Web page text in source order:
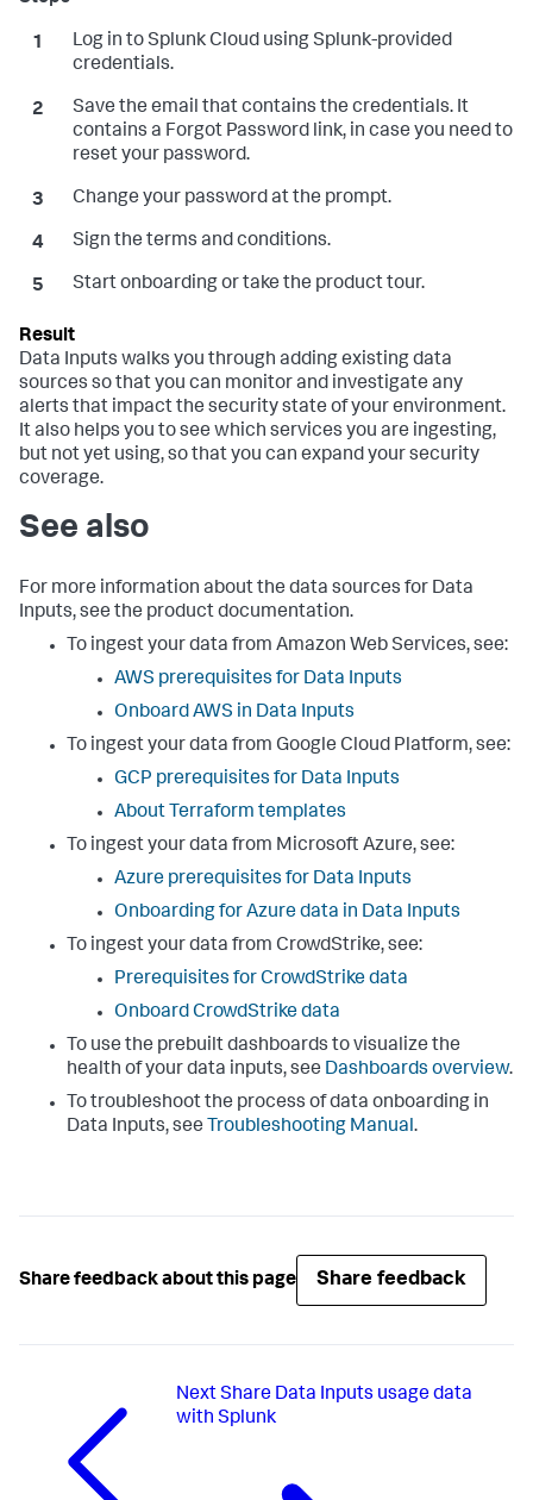
Log in to Splunk Cloud using Splunk-provided
credentials.
Save the email that contains the credentials. It
contains a Forgot Password link, in case you need to
reset your password.
Change your password at the prompt.
Sign the terms and conditions.
Start onboarding or take the product tour.
Data Inputs walks you through adding existing data
sources so that you can monitor and investigate any
alerts that impact the security state of your environment.
It also helps you to see which services you are ingesting,
but not yet using, so that you can expand your security
coverage.
See also
For more information about the data sources for Data
Inputs, see the product documentation.
To ingest your data from Amazon Web Services, see:
AWS prerequisites for Data Inputs
Onboard AWS in Data Inputs
To ingest your data from Google Cloud Platform, see:
GCP prerequisites for Data Inputs
About Terraform templates
To ingest your data from Microsoft Azure, see:
Azure prerequisites for Data Inputs
Onboarding for Azure data in Data Inputs
To ingest your data from CrowdStrike, see:
Prerequisites for CrowdStrike data
Onboard CrowdStrike data
To use the prebuilt dashboards to visualize the
health of your data inputs, see Dashboards overview.
To troubleshoot the process of data onboarding in
Data Inputs, see Troubleshooting Manual.
Share feedback about this page Share feedback
Next Share Data Inputs usage data
with Splunk